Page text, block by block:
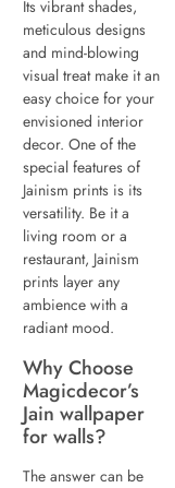
Its vibrant shades,
meticulous designs
and mind-blowing
visual treat make it an
easy choice for your
envisioned interior
decor. One of the
special features of
Jainism prints is its
versatility. Be it a
living room or a
restaurant, Jainism
prints layer any
ambience with a
radiant mood.
Why Choose
Magicdecor’s
Jain wallpaper
for walls?
The answer can be